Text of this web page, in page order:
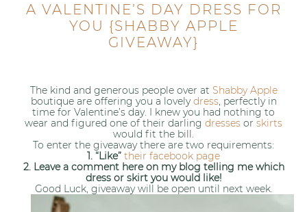
A VALENTINE’S DAY DRESS FOR
YOU {SHABBY APPLE
GIVEAWAY}
The kind and generous people over at Shabby Apple
boutique are offering you a lovelydress, perfectly in
time for Valentine’s day. I knew you had nothing to
wear and figured one of their darling dresses or skirts
would fit the bill.
To enter the giveaway there are two requirements:
1. “Like” their facebook page
2. Leave a comment here on my blog telling me which
dress or skirt you would like!
Good Luck, giveaway will be open until next week.